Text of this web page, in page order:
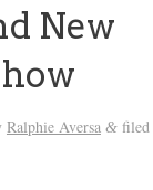
New
Ralphie Aversa &filed